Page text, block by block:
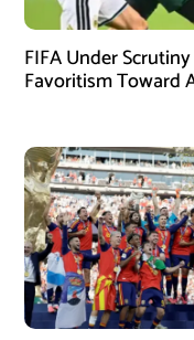
FIFA Under
Favoritism Toward